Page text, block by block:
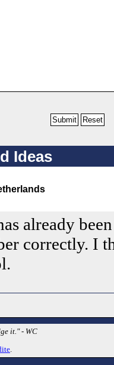
Ideas
already
correctly. I
it." - WC